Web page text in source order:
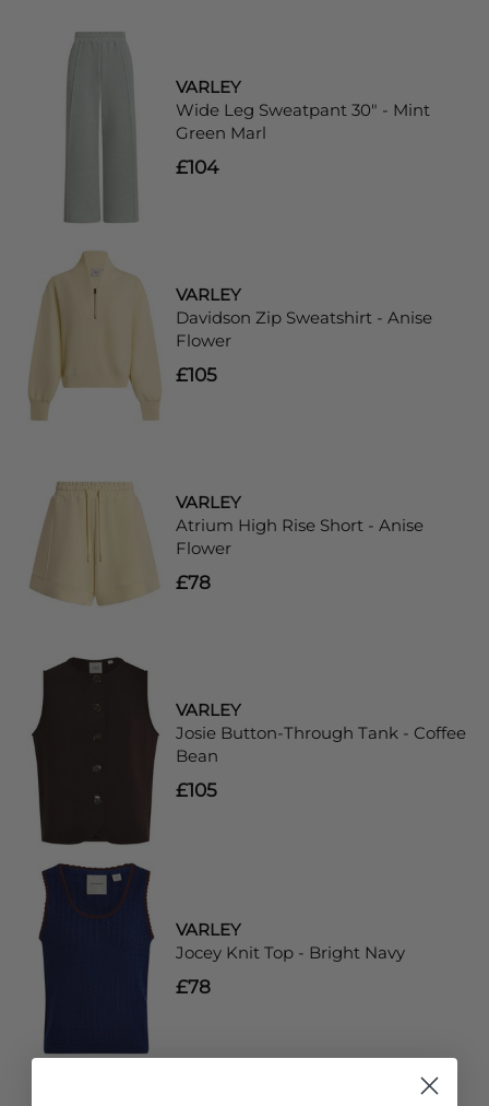
VARLEY
Wide Leg Sweatpant 30" - Mint
Green Marl
£104
VARLEY
Davidson Zip Sweatshirt - Anise
Flower
£105
VARLEY
Atrium High Rise Short - Anise
Flower
£78
VARLEY
Josie Button-Through Tank - Coffee
Bean
£105
VARLEY
Jocey Knit Top - Bright Navy
£78